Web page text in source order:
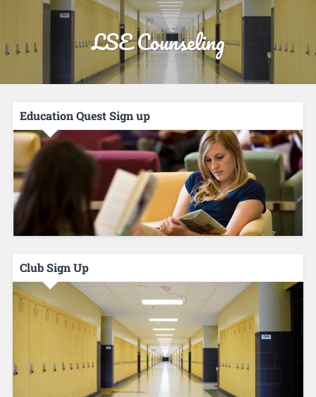
LSE Counseling
Education Quest Sign up
Club Sign Up